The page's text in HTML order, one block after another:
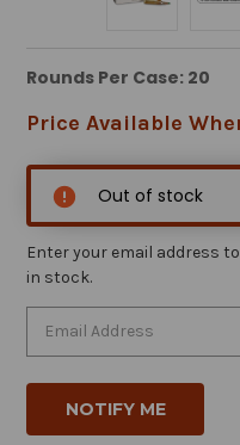
Rounds Per Case: 20
Price Available
Out of stock
Enter your email address
in stock.